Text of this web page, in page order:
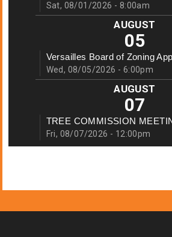
Sat, 08/01/2026 - 8:00am
AUGUST
05
Versailles Board of Zoning
Wed, 08/05/2026 - 6:00pm
AUGUST
07
TREE COMMISSION
Fri, 08/07/2026 - 12:00pm